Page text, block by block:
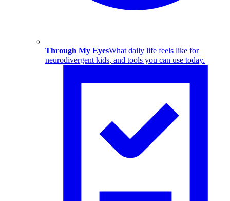
Through My EyesWhat daily life feels like for
neurodivergent kids, and tools you can use today.